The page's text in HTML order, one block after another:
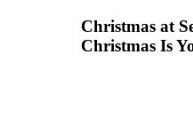
Christmas at
Christmas Is